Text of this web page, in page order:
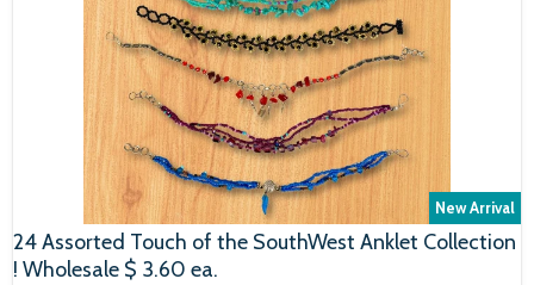
New Arrival
24 Assorted Touch of the SouthWest Anklet Collection
! Wholesale $ 3.60 ea.